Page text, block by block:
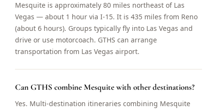
Mesquite is approximately 80 miles northeast of Las
Vegas — about 1 hour via I-15. It is 435 miles from Reno
(about 6 hours). Groups typically fly into Las Vegas and
drive or use motorcoach. GTHS can arrange
transportation from Las Vegas airport.
Can GTHS combine Mesquite with other destinations?
Yes. Multi-destination itineraries combining Mesquite